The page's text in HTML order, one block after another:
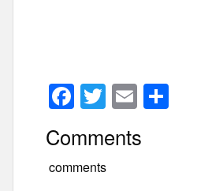
F
a
c
e
T
wi
tt
er
E
m
ail
Comments
comments